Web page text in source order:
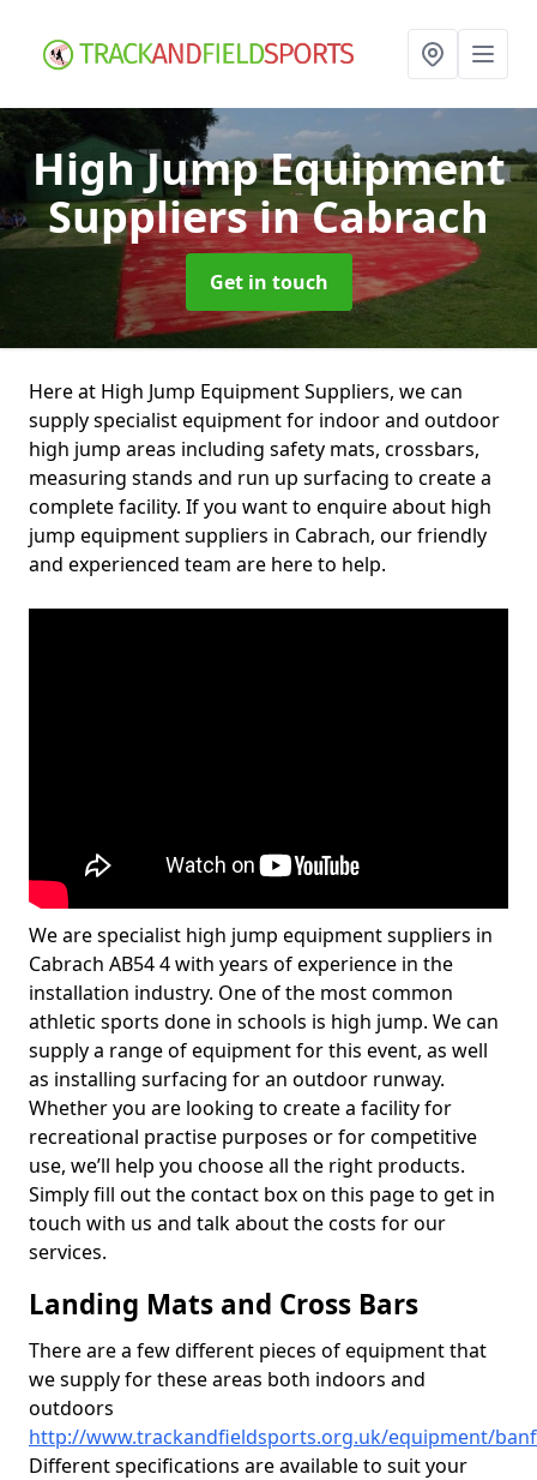
High Jump Equipment
Suppliersin Cabrach
Get in touch
Here at High Jump Equipment Suppliers, we can
supply specialist equipment for indoor and outdoor
high jump areas including safety mats, crossbars,
measuring stands and run up surfacing to create a
complete facility. If you want to enquire about high
jump equipment suppliers in Cabrach, our friendly
and experienced team are here to help.
We are specialist high jump equipment suppliers in
Cabrach AB54 4 with years of experience in the
installation industry. One of the most common
athletic sports done in schools is high jump. We can
supply a range of equipment for this event, as well
as installing surfacing for an outdoor runway.
Whether you are looking to create a facility for
recreational practise purposes or for competitive
use, we’ll help you choose all the right products.
Simply fill out the contact box on this page to get in
touch with us and talk about the costs for our
services.
Landing Mats and Cross Bars
There are a few different pieces of equipment that
we supply for these areas both indoors and
outdoors
http://www.trackandfieldsports.org.uk/equipment/
Different specifications are available to suit your